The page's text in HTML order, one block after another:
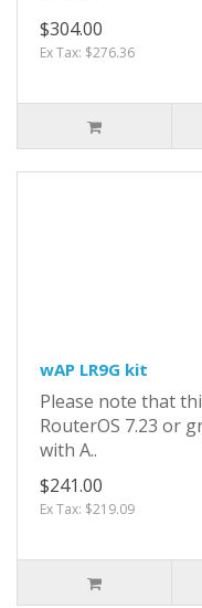
$304.00
Ex Tax: $276.36
wAP LR9G kit
Please note that
RouterOS 7.23 or
with A..
$241.00
Ex Tax: $219.09